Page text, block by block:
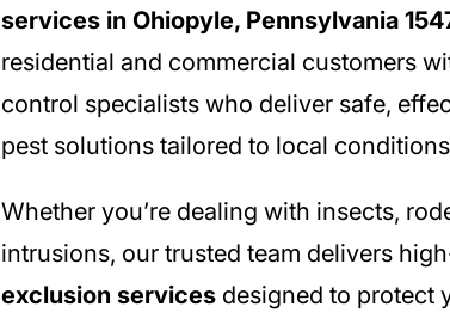
services in Ohiopyle, Pennsylvania
residential and commercial customers
control specialists who deliver safe,
pest solutions tailored to local
Whether you’re dealing with insects,
intrusions, our trusted team delivers
exclusion servicesdesigned to protect